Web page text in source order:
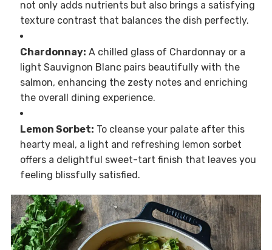
not only adds nutrients but also brings a satisfying
texture contrast that balances the dish perfectly.
Chardonnay: A chilled glass of Chardonnay or a
light Sauvignon Blanc pairs beautifully with the
salmon, enhancing the zesty notes and enriching
the overall dining experience.
Lemon Sorbet: To cleanse your palate after this
hearty meal, a light and refreshing lemon sorbet
offers a delightful sweet-tart finish that leaves you
feeling blissfully satisfied.